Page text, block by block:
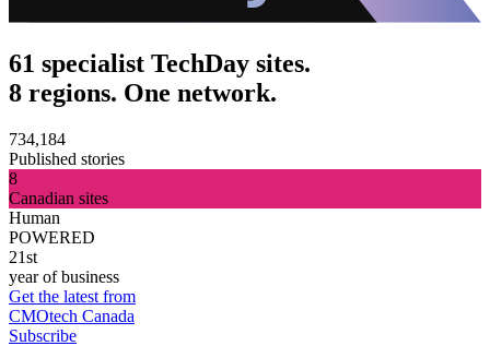
61 specialist TechDay sites.
8 regions. One network.
734,184
Published stories
8
Canadian sites
Human
POWERED
21st
year of business
Get the latest from
CMOtech Canada
Subscribe